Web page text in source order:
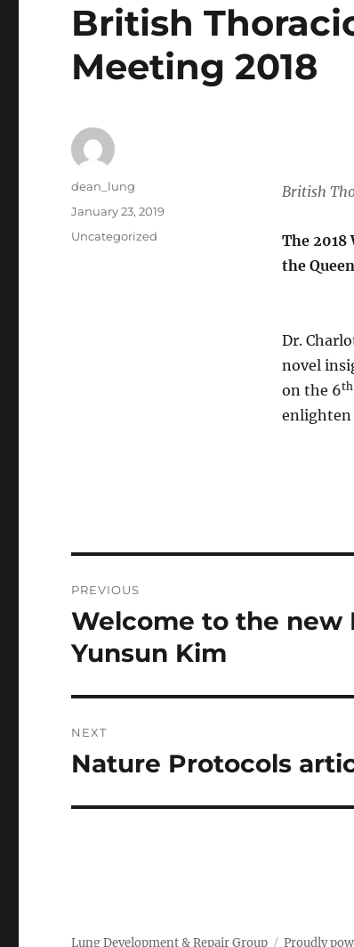
British
Meeting 2018
British
The
the
Dr.
novel
on the 6th
enlighten
Author
dean_lung
Posted
January 23, 2019
Categories
Uncategorized
navigation
PREVIOUS
Previous
post:
Welcome to the new
Yunsun Kim
NEXT
Next
Nature Protocols
Lung Development & Repair Group Proudly